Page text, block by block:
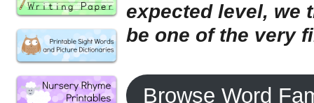
expected level, we
be one of the very
Browse Word